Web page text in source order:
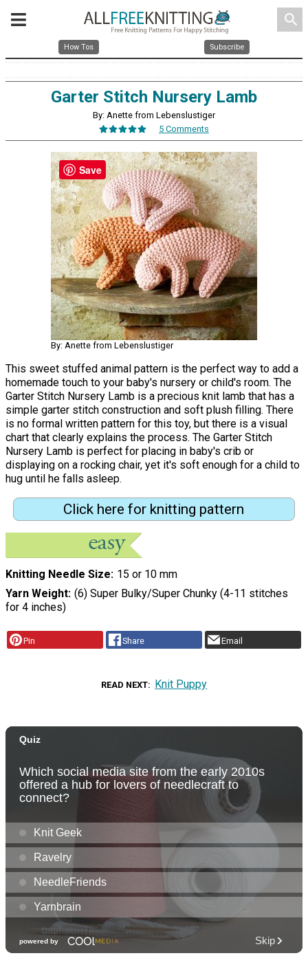
search
How Tos Subscribe
Garter Stitch Nursery Lamb
By: Anette from Lebenslustiger
5 Comments
By: Anette from Lebenslustiger
This sweet stuffed animal pattern is the perfect way to add a
homemade touch to your baby's nursery or child's room. The
Garter Stitch Nursery Lamb is a precious knit lamb that has a
simple garter stitch construction and soft plush filling. There
is no formal written pattern for this toy, but there is a visual
chart that clearly explains the process. The Garter Stitch
Nursery Lamb is perfect for placing in baby's crib or
displaying on a rocking chair, yet it's soft enough for a child to
hug until he falls asleep.
Click here for knitting pattern
Knitting Needle Size 15 or 10 mm
Yarn Weight (6) Super Bulky/Super Chunky (4-11 stitches
for 4 inches)
Pin Share Email
READ NEXT Knit Puppy
Save